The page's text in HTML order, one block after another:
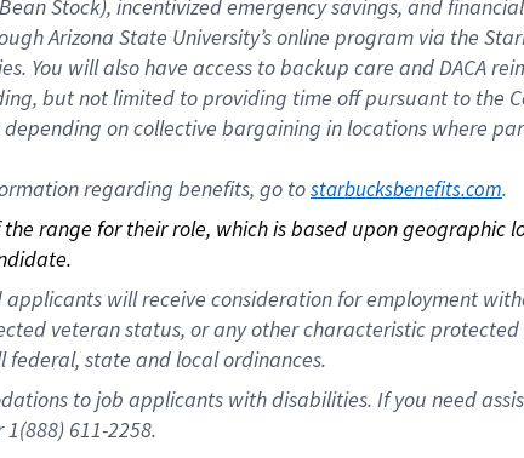
Stock), incentivized emergency savings, and
Arizona State University’s online program via the
You will also have access to backup care and DACA
but not limited to providing time off pursuant to the
on collective bargaining in locations where
regarding benefits, go to starbucksbenefits.com.
range for their role, which is based upon geographic
will receive consideration for employment
veteran status, or any other characteristic
state and local ordinances.
to job applicants with disabilities. If you need
1(888) 611-2258.